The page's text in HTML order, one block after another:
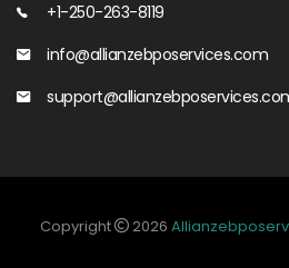
+1-250-263-8119
info@allianzebposervices.com
Copyright 2026